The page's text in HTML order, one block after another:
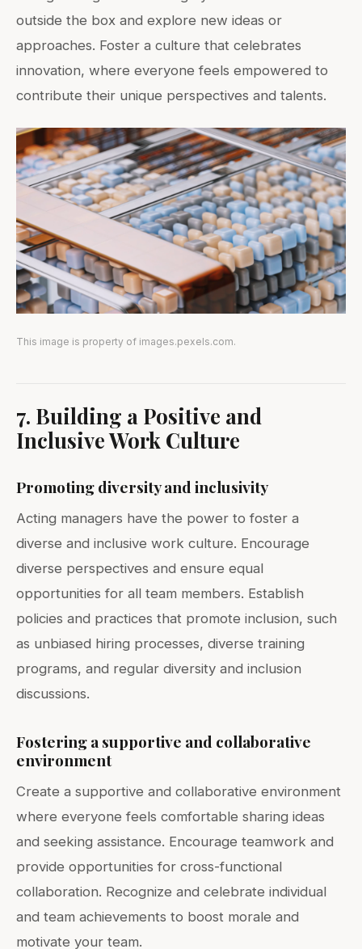
outside the box and explore new ideas or
approaches. Foster a culture that celebrates
innovation, where everyone feels empowered to
contribute their unique perspectives and talents.
This image is property of images.pexels.com.
7. Building a Positive and
Inclusive Work Culture
Promoting diversity and inclusivity
Acting managers have the power to foster a
diverse and inclusive work culture. Encourage
diverse perspectives and ensure equal
opportunities for all team members. Establish
policies and practices that promote inclusion, such
as unbiased hiring processes, diverse training
programs, and regular diversity and inclusion
discussions.
Fostering a supportive and collaborative
environment
Create a supportive and collaborative environment
where everyone feels comfortable sharing ideas
and seeking assistance. Encourage teamwork and
provide opportunities for cross-functional
collaboration. Recognize and celebrate individual
and team achievements to boost morale and
motivate your team.